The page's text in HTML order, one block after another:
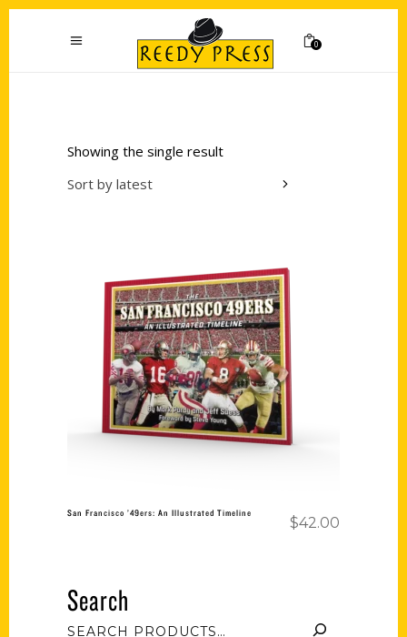
0
Showing the single result
Sort by latest
Add to cart
San Francisco ’49ers: An Illustrated Timeline
$42.00
Search